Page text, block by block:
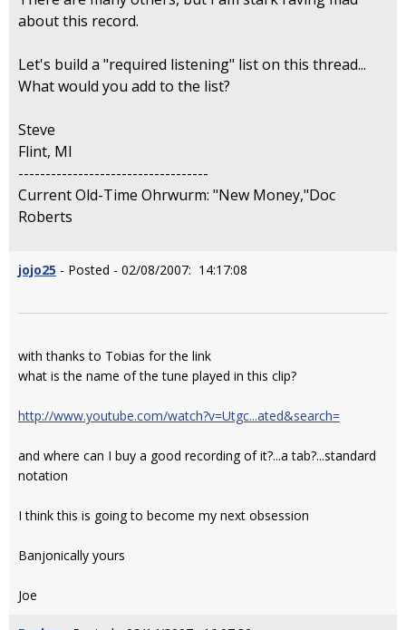
about this record.
Let's build a "required listening" list on this thread...
What would you add to the list?
Steve
Flint, MI
-----------------------------------
Current Old-Time Ohrwurm: "New Money,"Doc
Roberts
jojo25 - Posted - 02/08/2007: 14:17:08
with thanks to Tobias for the link
what is the name of the tune played in this clip?
http://www.youtube.com/watch?v=Utgc...ated&search=
and where can I buy a good recording of it?...a tab?...standard
notation
I think this is going to become my next obsession
Banjonically yours
Joe